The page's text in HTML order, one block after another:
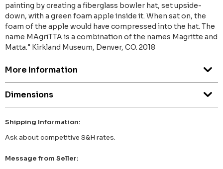
painting by creating a fiberglass bowler hat, set upside-
down, with a green foam apple inside it. When sat on, the
foam of the apple would have compressed into the hat. The
name MAgriTTA is a combination of the names Magritte and
Matta." Kirkland Museum, Denver, CO. 2018
More Information
Dimensions
Shipping Information:
Ask about competitive S&H rates.
Message from Seller: